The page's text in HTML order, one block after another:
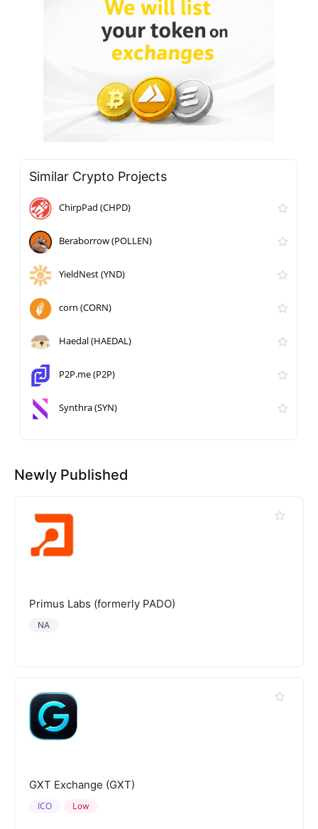
Similar Crypto Projects
ChirpPad (CHPD)
Beraborrow (POLLEN)
YieldNest (YND)
corn (CORN)
Haedal (HAEDAL)
P2P.me (P2P)
Synthra (SYN)
Newly Published
Primus Labs (formerly PADO)
NA
GXT Exchange (GXT)
Low
ICO